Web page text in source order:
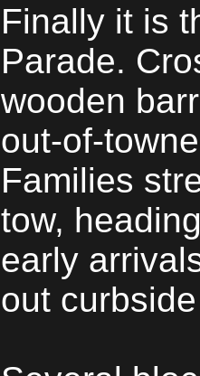
Finally it is
Parade.
wooden
out-of-
Families
tow,
early
out